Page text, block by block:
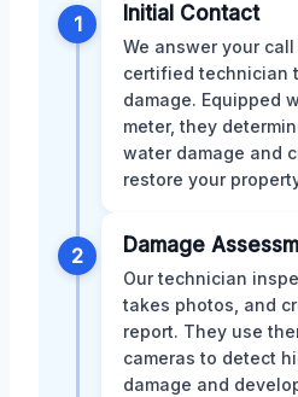
1 Initial Contact
We answer your
certified technician
damage. Equipped
meter, they
water damage and
restore your
2 Damage
Our technician
takes photos, and
report. They use
cameras to detect
damage and